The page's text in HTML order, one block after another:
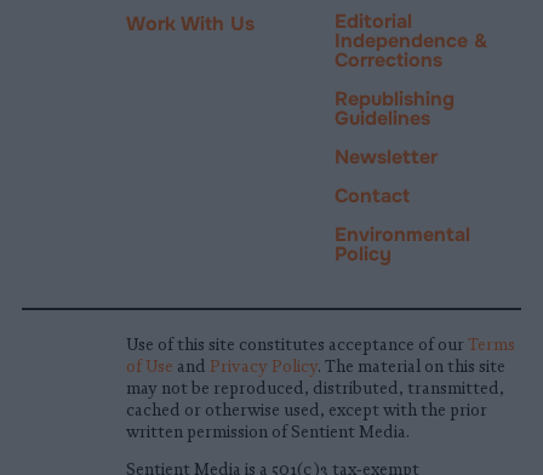
Work With Us
Editorial
Independence &
Corrections
Republishing
Guidelines
Newsletter
Contact
Environmental
Policy
Use of this site constitutes acceptance of our Terms
of Use and Privacy Policy. The material on this site
may not be reproduced, distributed, transmitted,
cached or otherwise used, except with the prior
written permission of Sentient Media.
Sentient Media is a 501(c)3 tax-exempt